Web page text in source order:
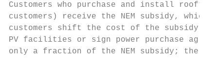
Customers who purchase and install
customers) receive the NEM subsidy,
customers shift the cost of the subsidy onto
PV facilities or sign power purchase
only a fraction of the NEM subsidy; the